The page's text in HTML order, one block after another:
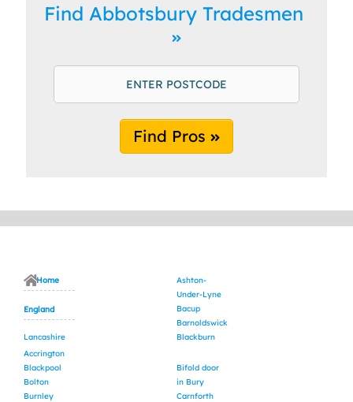
Find Abbotsbury Tradesmen
Find Pros
Home
England
Lancashire
Accrington
Ashton-
Under-Lyne
Bacup
Barnoldswick
Blackburn
Blackpool
Bolton
Burnley
Bifold door
in Bury
Carnforth